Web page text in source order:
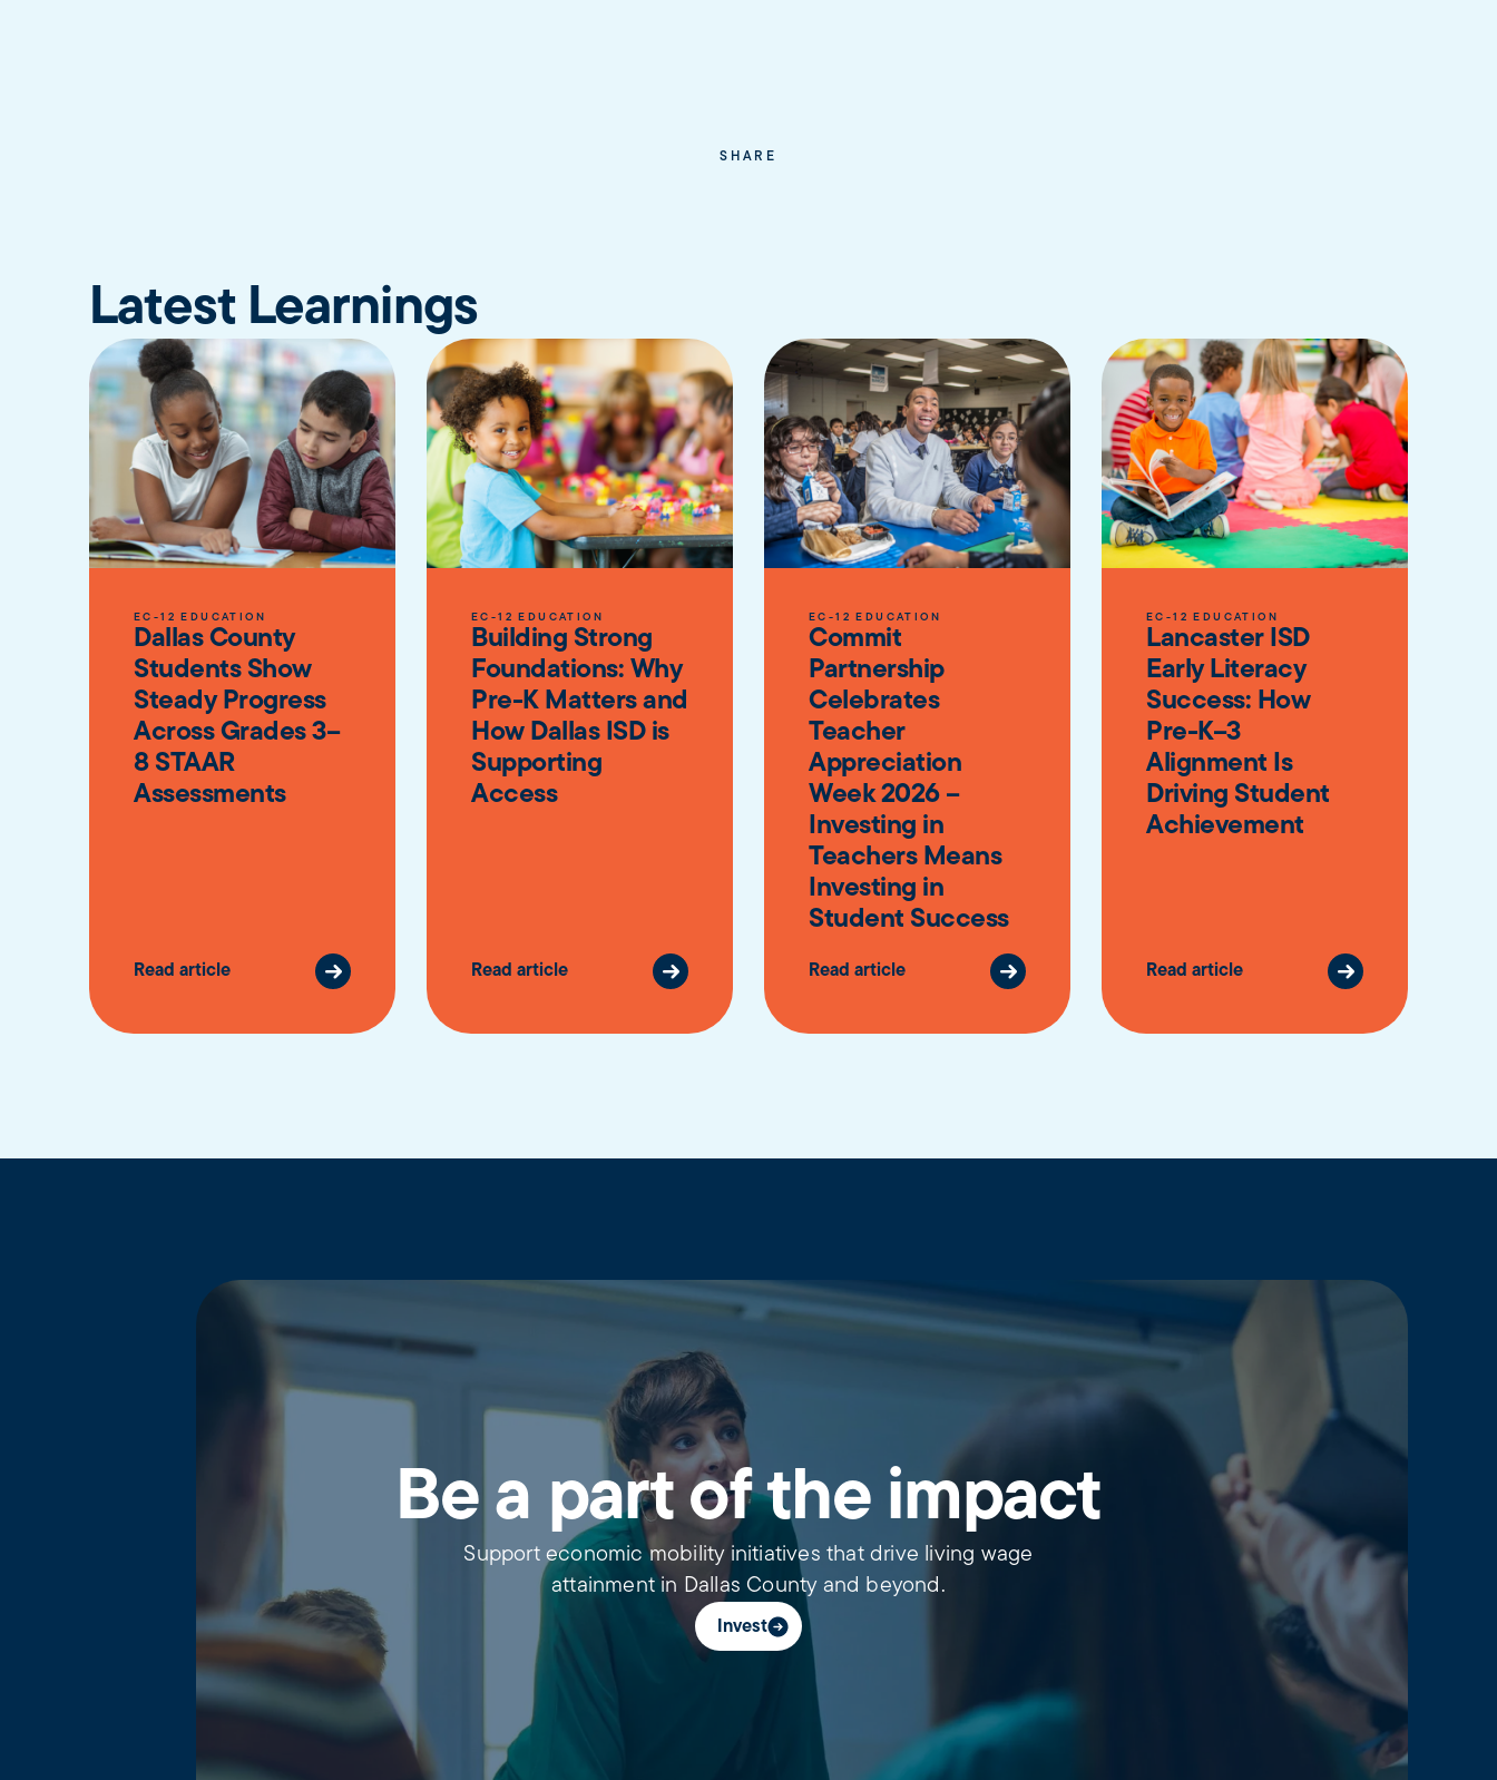
SHARE
Latest Learnings
EC-12 EDUCATION
Dallas County
Students Show
Steady Progress
Across Grades 3–
8 STAAR
Assessments
Read article
EC-12 EDUCATION
Building Strong
Foundations: Why
Pre-K Matters and
How Dallas ISD is
Supporting
Access
Read article
EC-12 EDUCATION
Commit
Partnership
Celebrates
Teacher
Appreciation
Week 2026 –
Investing in
Teachers Means
Investing in
Student Success
Read article
EC-12 EDUCATION
Lancaster ISD
Early Literacy
Success: How
Pre-K–3
Alignment Is
Driving Student
Achievement
Read article
Be a part of the impact
Support economic mobility initiatives that drive living wage
attainment in Dallas County and beyond.
Invest